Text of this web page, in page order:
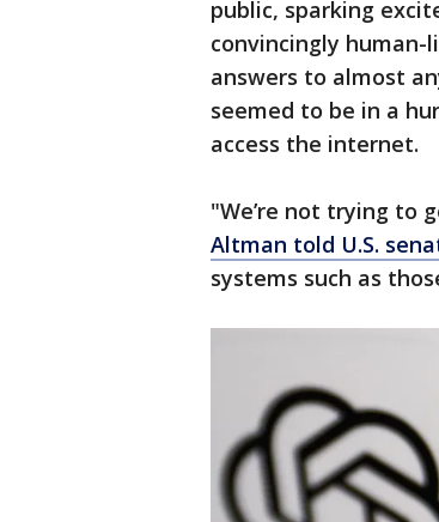
public, sparking
convincingly human-
answers to almost
seemed to be in a
access the internet.
"We’re not trying to
Altman told U.S.
systems such as